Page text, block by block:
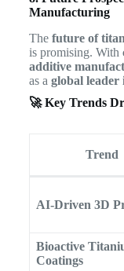
Manufacturing
The future of
is promising. With
additive
as a global
🚀 Key Trends
Trend
AI-Driven 3D
Bioactive
Coatings